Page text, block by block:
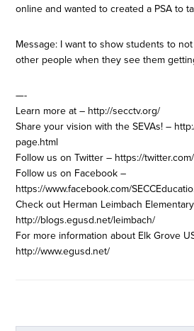
online and wanted to created a PSA to
Message: I want to show students to
other people when they see them
—-
Learn more at – http://secctv.org/
Share your vision with the SEVAs! –
page.html
Follow us on Twitter – https://
Follow us on Facebook –
https://www.facebook.com/
Check out Herman Leimbach
http://blogs.egusd.net/leimbach/
For more information about Elk Grove
http://www.egusd.net/